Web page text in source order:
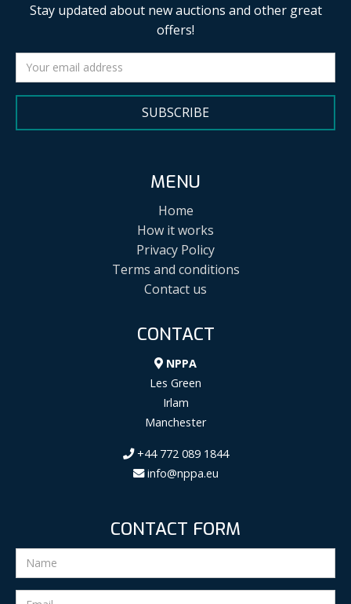
Stay updated about new auctions and other great
offers!
SUBSCRIBE
MENU
Home
How it works
Privacy Policy
Terms and conditions
Contact us
CONTACT
NPPA
Les Green
Irlam
Manchester
+44 772 089 1844
info@nppa.eu
CONTACT FORM